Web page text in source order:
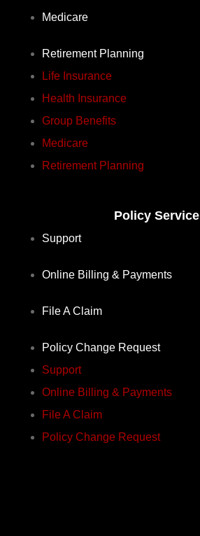
Medicare
Retirement Planning
Life Insurance
Health Insurance
Group Benefits
Medicare
Retirement Planning
Policy Service
Support
Online Billing & Payments
File A Claim
Policy Change Request
Support
Online Billing & Payments
File A Claim
Policy Change Request